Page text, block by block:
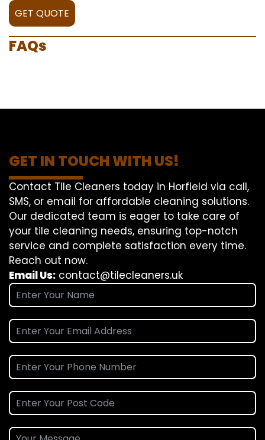
GET QUOTE
FAQs
GET IN TOUCH WITH US!
Contact Tile Cleaners today in Horfield via call,
SMS, or email for affordable cleaning solutions.
Our dedicated team is eager to take care of
your tile cleaning needs, ensuring top-notch
service and complete satisfaction every time.
Reach out now.
Email Us: contact@tilecleaners.uk